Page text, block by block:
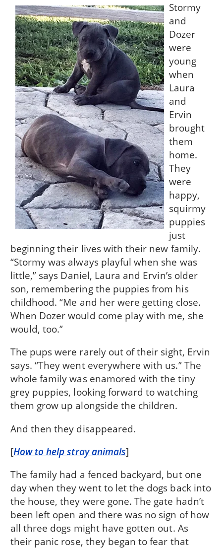
Stormy
and
Dozer
were
young
when
Laura
and
Ervin
brought
them
home.
They
were
happy,
squirmy
puppies
just
beginning their lives with their new family.
“Stormy was always playful when she was
little,” says Daniel, Laura and Ervin’s older
son, remembering the puppies from his
childhood. “Me and her were getting close.
When Dozer would come play with me, she
would, too.”
The pups were rarely out of their sight, Ervin
says. “They went everywhere with us.” The
whole family was enamored with the tiny
grey puppies, looking forward to watching
them grow up alongside the children.
And then they disappeared.
[How to help stray animals]
The family had a fenced backyard, but one
day when they went to let the dogs back into
the house, they were gone. The gate hadn’t
been left open and there was no sign of how
all three dogs might have gotten out. As
their panic rose, they began to fear that